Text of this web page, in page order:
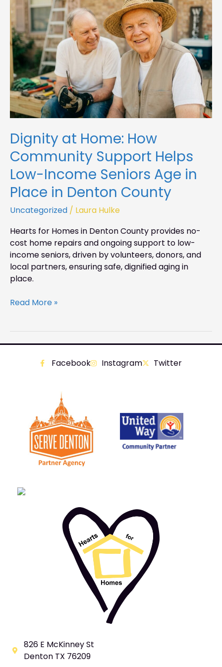
Dignity at Home: How
Community Support Helps
Low-Income Seniors Age in
Place in Denton County
Uncategorized / Laura Hulke
Hearts for Homes in Denton County provides no-
cost home repairs and ongoing support to low-
income seniors, driven by volunteers, donors, and
local partners, ensuring safe, dignified aging in
place.
How
Community
Support
Helps
Low-
Income
Seniors
Age
Place
Denton
County
Read More »
Facebook Instagram Twitter
826 E McKinney St
Denton TX 76209